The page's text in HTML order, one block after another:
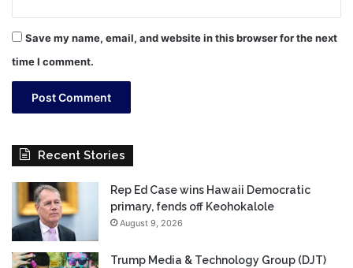
Save my name, email, and website in this browser for the next
time I comment.
Recent Stories
Rep Ed Case wins Hawaii Democratic
primary, fends off Keohokalole
August 9, 2026
Trump Media & Technology Group (DJT)